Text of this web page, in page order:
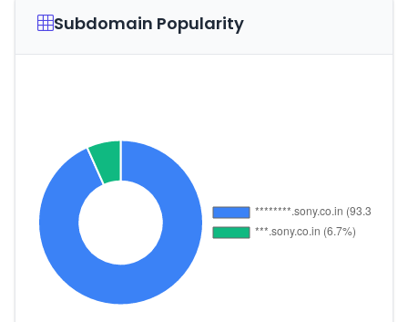
Subdomain Popularity